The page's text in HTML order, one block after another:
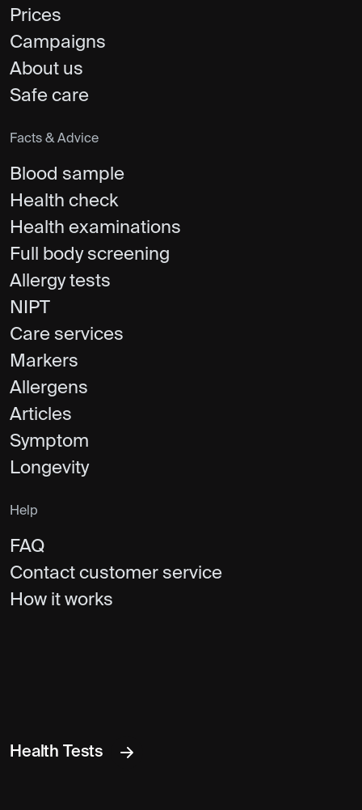
Prices
Campaigns
About us
Safe care
Facts & Advice
Blood sample
Health check
Health examinations
Full body screening
Allergy tests
NIPT
Care services
Markers
Allergens
Articles
Symptom
Longevity
Help
FAQ
Contact customer service
How it works
Health Tests